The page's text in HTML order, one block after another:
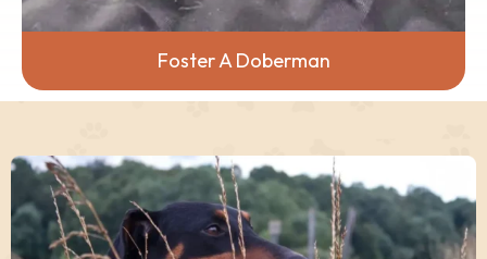
Foster A Doberman